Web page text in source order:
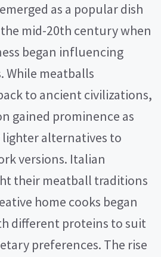
as a popular dish
mid-20th century when
began influencing
While meatballs
to ancient civilizations,
gained prominence as
alternatives to
versions. Italian
their meatball traditions
home cooks began
different proteins to suit
preferences. The rise